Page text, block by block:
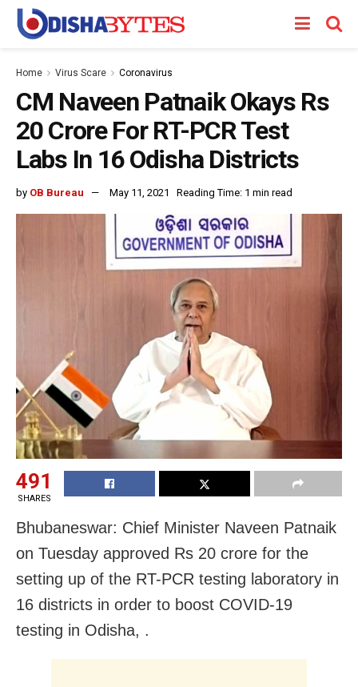
Home Virus Scare Coronavirus
CM Naveen Patnaik Okays Rs
20 Crore For RT-PCR Test
Labs In 16 Odisha Districts
by OB Bureau May 11, 2021 Reading Time: 1 min read
491
SHARES
Bhubaneswar: Chief Minister Naveen Patnaik
on Tuesday approved Rs 20 crore for the
setting up of the RT-PCR testing laboratory in
16 districts in order to boost COVID-19
testing in Odisha, .